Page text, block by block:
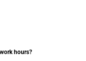
hours?